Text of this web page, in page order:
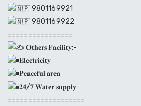
9801169921
9801169922
================
𝐎𝐭𝐡𝐞𝐫𝐬 𝐅𝐚𝐜𝐢𝐥𝐢𝐭𝐲:-
𝐄𝐥𝐞𝐜𝐭𝐫𝐢𝐜𝐢𝐭𝐲
𝐏𝐞𝐚𝐜𝐞𝐟𝐮𝐥 𝐚𝐫𝐞𝐚
𝟐𝟒/𝟕 𝐖𝐚𝐭𝐞𝐫 𝐬𝐮𝐩𝐩𝐥𝐲
===================